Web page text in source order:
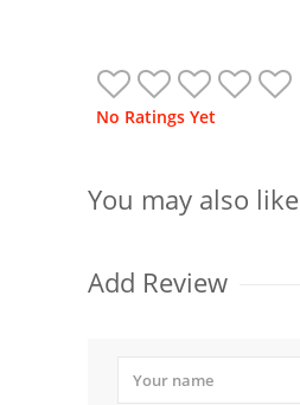
No Ratings Yet
You may also like
Add Review